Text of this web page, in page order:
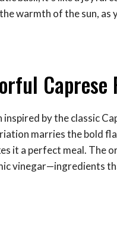
warmth of the sun,
Caprese
by the classic
marries the bold
it a perfect meal. The
vinegar—ingredients